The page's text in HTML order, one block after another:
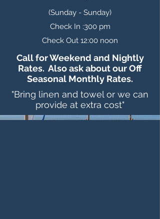
(Sunday - Sunday)
Check In :300 pm
Check Out 12:00 noon
Call for Weekend and Nightly
Rates. Also ask about our Off
Seasonal Monthly Rates.
"Bring linen and towel or we can
provide at extra cost"